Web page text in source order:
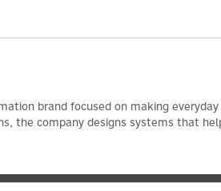
brand focused on making
the company designs systems that